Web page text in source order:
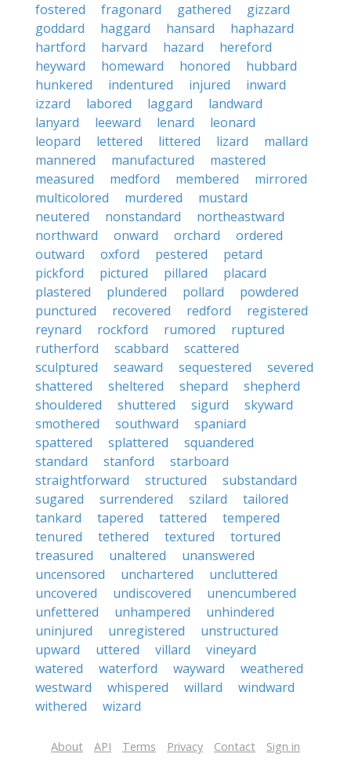
fostered
fragonard gathered
gizzard
goddard
haggard hansard
haphazard
hartford
harvard hazard
hereford
heyward
homeward honored
hubbard
hunkered
indentured injured
inward
izzard
labored laggard
landward
lanyard
leeward lenard
leonard
leopard
lettered littered lizard
mallard
mannered
manufactured
mastered
measured
medford membered
mirrored
multicolored
murdered
mustard
neutered
nonstandard
northeastward
northward
onward orchard
ordered
outward
oxford pestered
petard
pickford
pictured pillared
placard
plastered
plundered pollard
powdered
punctured
recovered redford
registered
reynard
rockford rumored
ruptured
rutherford
scabbard
scattered
sculptured
seaward sequestered
severed
shattered
sheltered shepard
shepherd
shouldered
shuttered sigurd
skyward
smothered
southward
spaniard
spattered
splattered
squandered
standard
stanford
starboard
straightforward
structured
substandard
sugared
surrendered szilard
tailored
tankard
tapered tattered
tempered
tenured
tethered textured
tortured
treasured
unaltered
unanswered
uncensored
unchartered
uncluttered
uncovered
undiscovered
unencumbered
unfettered
unhampered
unhindered
uninjured
unregistered
unstructured
upward
uttered villard
vineyard
watered
waterford wayward
weathered
westward
whispered willard
windward
withered
wizard
About API Terms Privacy Contact Sign in